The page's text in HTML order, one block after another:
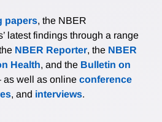
papers, the NBER
latest findings through a range
NBER Reporter, the NBER
Health, and the Bulletin on
well as online conference
, and interviews.